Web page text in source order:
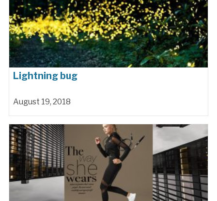
Lightning bug
August 19, 2018